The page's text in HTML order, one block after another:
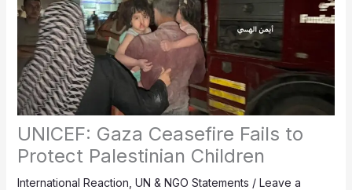
UNICEF: Gaza Ceasefire Fails to
Protect Palestinian Children
International Reaction UN & NGO Statements / Leave a